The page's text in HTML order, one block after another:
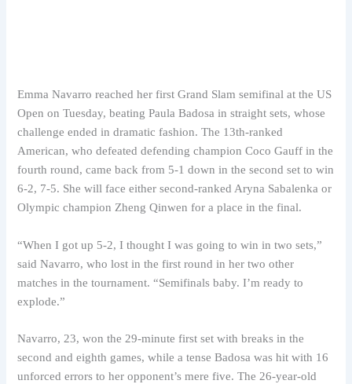
Emma Navarro reached her first Grand Slam semifinal at the US
Open on Tuesday, beating Paula Badosa in straight sets, whose
challenge ended in dramatic fashion. The 13th-ranked
American, who defeated defending champion Coco Gauff in the
fourth round, came back from 5-1 down in the second set to win
6-2, 7-5. She will face either second-ranked Aryna Sabalenka or
Olympic champion Zheng Qinwen for a place in the final.
“When I got up 5-2, I thought I was going to win in two sets,”
said Navarro, who lost in the first round in her two other
matches in the tournament. “Semifinals baby. I’m ready to
explode.”
Navarro, 23, won the 29-minute first set with breaks in the
second and eighth games, while a tense Badosa was hit with 16
unforced errors to her opponent’s mere five. The 26-year-old